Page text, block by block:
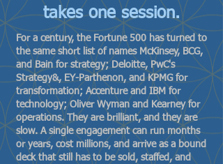
takes one session.
For a century, the Fortune 500 has turned to
the same short list of names McKinsey, BCG,
and Bain for strategy; Deloitte, PwC's
Strategy&, EY-Parthenon, and KPMG for
transformation; Accenture and IBM for
technology; Oliver Wyman and Kearney for
operations. They are brilliant, and they are
slow. A single engagement can run months
or years, cost millions, and arrive as a bound
deck that still has to be sold, staffed, and